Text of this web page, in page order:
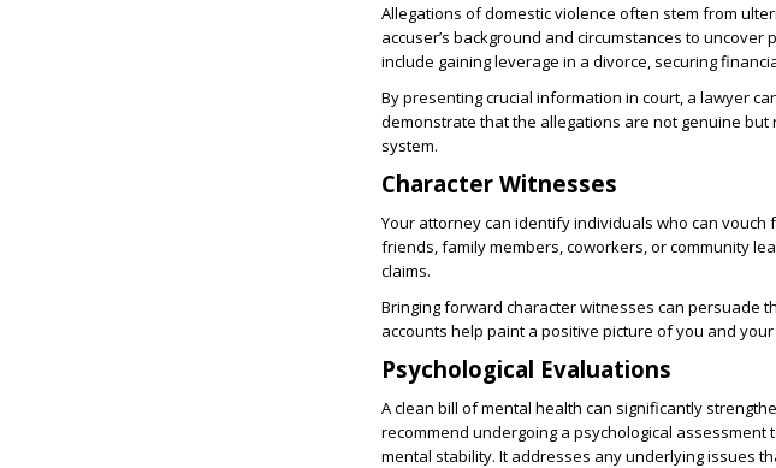
Allegations of domestic violence often stem from
accuser’s background and circumstances to
include gaining leverage in a divorce, securing
By presenting crucial information in court, a lawyer
demonstrate that the allegations are not genuine
system.
Character Witnesses
Your attorney can identify individuals who can
friends, family members, coworkers, or community
claims.
Bringing forward character witnesses can persuade
accounts help paint a positive picture of you and
Psychological Evaluations
A clean bill of mental health can significantly
recommend undergoing a psychological
mental stability. It addresses any underlying issues